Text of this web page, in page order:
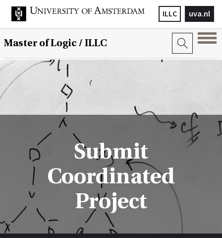
uva.nl
ILLC
Master of Logic / ILLC
Submit
Coordinated
Project